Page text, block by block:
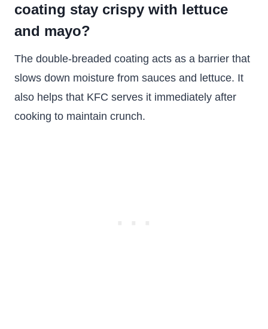
coating stay crispy with lettuce
and mayo?
The double-breaded coating acts as a barrier that
slows down moisture from sauces and lettuce. It
also helps that KFC serves it immediately after
cooking to maintain crunch.